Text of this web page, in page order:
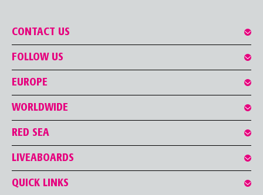
CONTACT US
FOLLOW US
EUROPE
WORLDWIDE
RED SEA
LIVEABOARDS
QUICK LINKS